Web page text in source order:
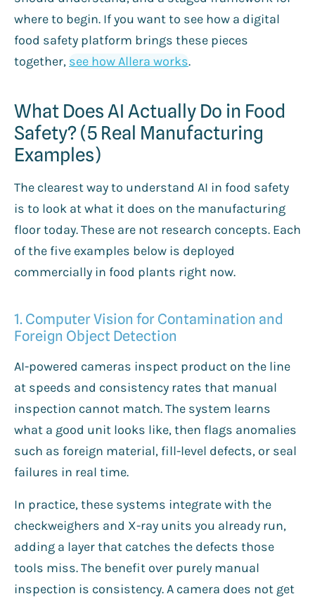
where to begin. If you want to see how a digital
food safety platform brings these pieces
together, see how Allera works.
What Does AI Actually Do in Food
Safety? (5 Real Manufacturing
Examples)
The clearest way to understand AI in food safety
is to look at what it does on the manufacturing
floor today. These are not research concepts. Each
of the five examples below is deployed
commercially in food plants right now.
1. Computer Vision for Contamination and
Foreign Object Detection
AI-powered cameras inspect product on the line
at speeds and consistency rates that manual
inspection cannot match. The system learns
what a good unit looks like, then flags anomalies
such as foreign material, fill-level defects, or seal
failures in real time.
In practice, these systems integrate with the
checkweighers and X-ray units you already run,
adding a layer that catches the defects those
tools miss. The benefit over purely manual
inspection is consistency. A camera does not get